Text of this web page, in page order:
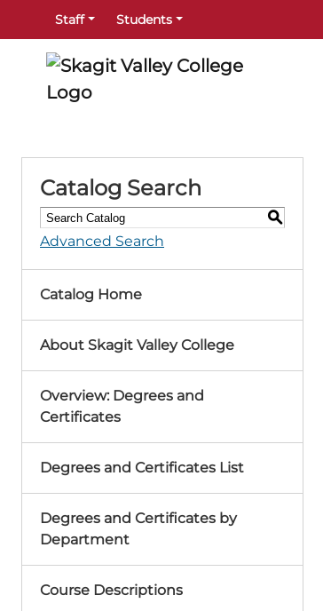
Staff Students
Catalog Search
S
Advanced Search
Catalog Home
About Skagit Valley College
Overview: Degrees and
Certificates
Degrees and Certificates List
Degrees and Certificates by
Department
Course Descriptions